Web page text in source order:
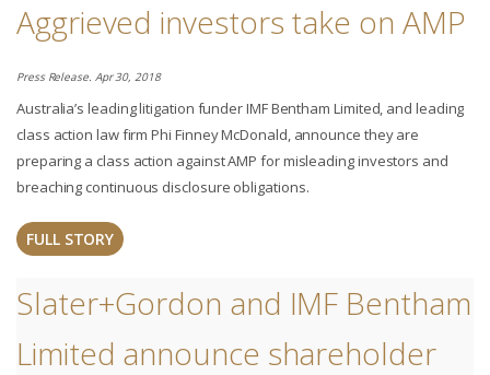
Aggrieved investors take on AMP
Press Release. Apr 30, 2018
Australia’s leading litigation funder IMF Bentham Limited, and leading
class action law firm Phi Finney McDonald, announce they are
preparing a class action against AMP for misleading investors and
breaching continuous disclosure obligations.
FULL STORY
Slater+Gordon and IMF Bentham
Limited announce shareholder